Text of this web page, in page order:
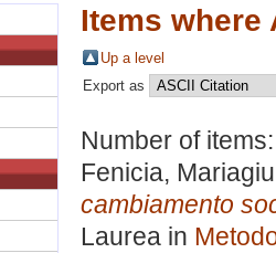
Items where
Up a level
Export as
Number of
Fenicia,
cambiamento
Laurea in